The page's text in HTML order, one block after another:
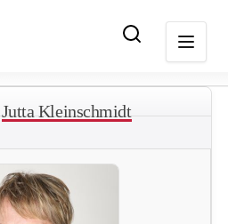
Jutta Kleinschmidt